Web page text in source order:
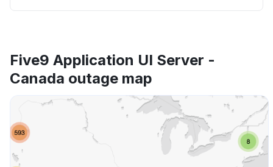
Five9 Application UI Server -
Canada outage map